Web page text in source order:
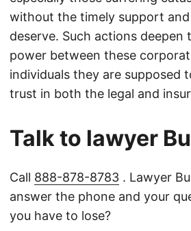
without the timely support
deserve. Such actions deepen
power between these
individuals they are supposed
trust in both the legal and
Talk to lawyer
Call 888-878-8783 . Lawyer
answer the phone and your
you have to lose?